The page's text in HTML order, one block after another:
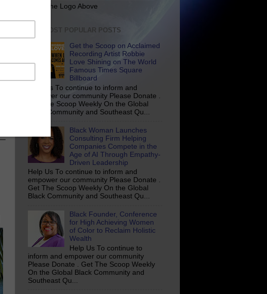
Click The Logo Above
THE MOST POPULAR POSTS
Get the Scoop on Acclaimed
Recording Artist Robbie
Love Shining on The World
Famous Times Square
Billboard
Help Us To continue to inform and
empower our community Please Donate .
Get The Scoop Weekly On the Global
Black Community and Southeast Qu...
Black Woman Launches
Consulting Firm Helping
Companies Compete in the
Age of AI Through Empathy-
Driven Leadership
Help Us To continue to inform and
empower our community Please Donate .
Get The Scoop Weekly On the Global
Black Community and Southeast Qu...
Black Founder, Conference
for High Achieving Women
of Color to Reclaim Holistic
Wealth
Help Us To continue to
inform and empower our community
Please Donate . Get The Scoop Weekly
On the Global Black Community and
Southeast Qu...